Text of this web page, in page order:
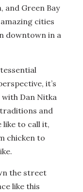
and Green Bay
cities
downtown in a
it’s
with Dan Nitka
traditions and
like to call it,
chicken to
the street
like this